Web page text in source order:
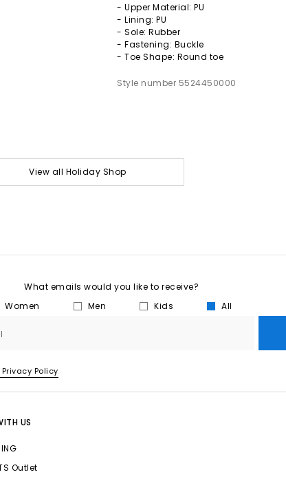
- Upper Material: PU
- Lining: PU
- Sole: Rubber
- Fastening: Buckle
- Toe Shape: Round toe
Style number 5524450000
View all Holiday Shop
What emails would you like to receive?
Women
Men Kids All
Policy
US
Outlet